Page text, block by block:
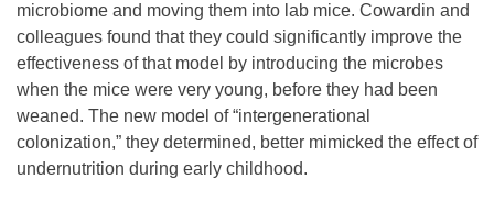
microbiome and moving them into lab mice. Cowardin and
colleagues found that they could significantly improve the
effectiveness of that model by introducing the microbes
when the mice were very young, before they had been
weaned. The new model of “intergenerational
colonization,” they determined, better mimicked the effect of
undernutrition during early childhood.